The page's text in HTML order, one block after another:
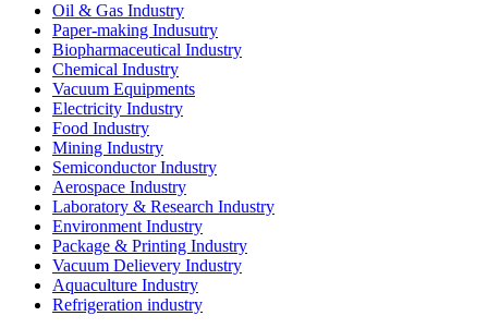
Oil & Gas Industry
Paper-making Indusutry
Biopharmaceutical Industry
Chemical Industry
Vacuum Equipments
Electricity Industry
Food Industry
Mining Industry
Semiconductor Industry
Aerospace Industry
Laboratory & Research Industry
Environment Industry
Package & Printing Industry
Vacuum Delievery Industry
Aquaculture Industry
Refrigeration industry